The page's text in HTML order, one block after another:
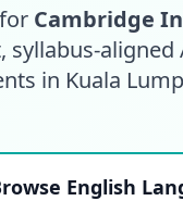
Cambridge
syllabus-
in Kuala
English